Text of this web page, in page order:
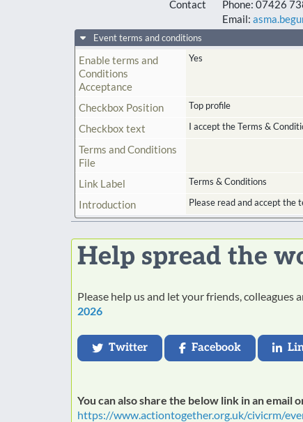
Contact
Phone: 07426
Email:
Event terms and conditions
Enable terms and
Conditions
Acceptance
Yes
Checkbox Position Top profile
Checkbox text I accept the Terms &
Terms and Conditions
File
Link Label
Terms & Conditions
Introduction Please read and accept the
Help spread the
Please help us and let your friends, colleagues
2026
Twitter Facebook
You can also share the below link in an email
https://www.actiontogether.org.uk/civicrm/